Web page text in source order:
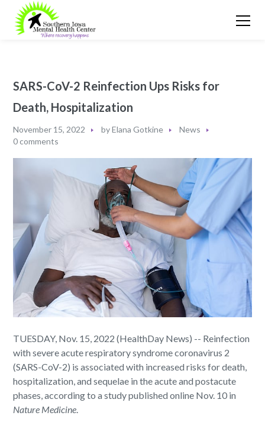
SARS-CoV-2 Reinfection Ups Risks for
Death, Hospitalization
November 15, 2022 byElana Gotkine
News
0 comments
TUESDAY, Nov. 15, 2022 (HealthDay News) -- Reinfection
with severe acute respiratory syndrome coronavirus 2
(SARS-CoV-2) is associated with increased risks for death,
hospitalization, and sequelae in the acute and postacute
phases, according to a study published online Nov. 10 in
Nature Medicine